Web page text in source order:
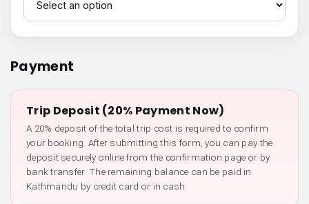
Payment
Trip Deposit (20% Payment Now)
A 20% deposit of the total trip cost is required to confirm
your booking. After submitting this form, you can pay the
deposit securely online from the confirmation page or by
bank transfer. The remaining balance can be paid in
Kathmandu by credit card or in cash.